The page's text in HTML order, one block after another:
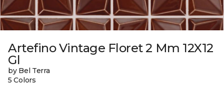
Artefino Vintage Floret 2 Mm 12X12
Gl
by Bel Terra
5 Colors